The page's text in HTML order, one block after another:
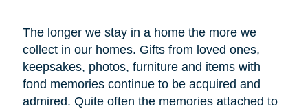
The longer we stay in a home the more we
collect in our homes. Gifts from loved ones,
keepsakes, photos, furniture and items with
fond memories continue to be acquired and
admired. Quite often the memories attached to